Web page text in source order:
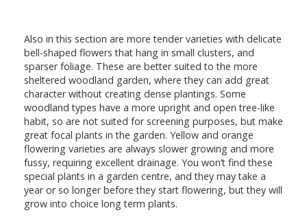
Also in this section are more tender varieties with delicate
bell-shaped flowers that hang in small clusters, and
sparser foliage. These are better suited to the more
sheltered woodland garden, where they can add great
character without creating dense plantings. Some
woodland types have a more upright and open tree-like
habit, so are not suited for screening purposes, but make
great focal plants in the garden. Yellow and orange
flowering varieties are always slower growing and more
fussy, requiring excellent drainage. You won’t find these
special plants in a garden centre, and they may take a
year or so longer before they start flowering, but they will
grow into choice long term plants.